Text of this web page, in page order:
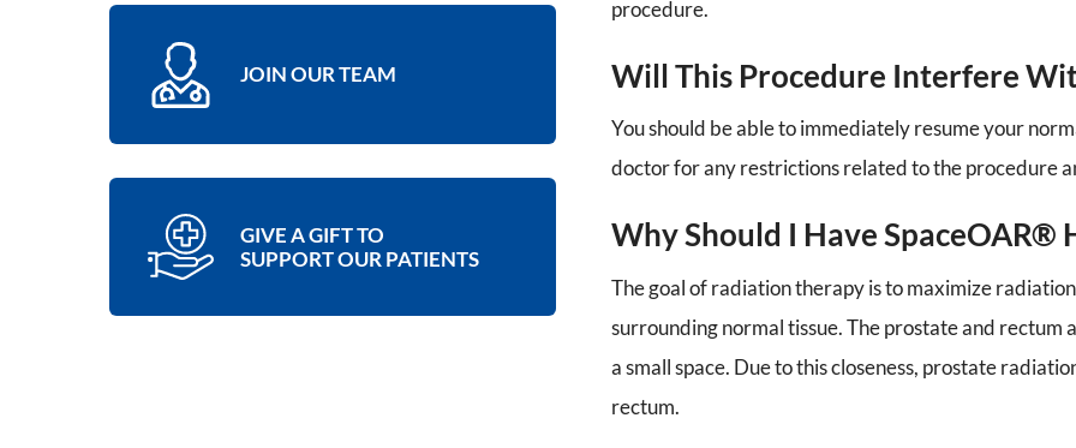
procedure.
Will This Procedure Interfere
You should be able to immediately resume your
doctor for any restrictions related to the procedure
Why Should I Have SpaceOAR®
The goal of radiation therapy is to maximize
surrounding normal tissue. The prostate and
a small space. Due to this closeness, prostate
rectum.
JOIN OUR TEAM
GIVE A GIFT TO
SUPPORT OUR PATIENTS